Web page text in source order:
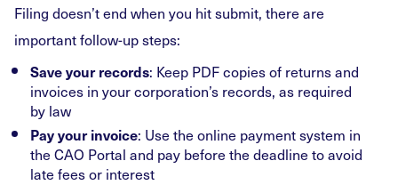
Filing doesn’t end when you hit submit, there are
important follow-up steps:
Save your records: Keep PDF copies of returns and
invoices in your corporation’s records, as required
by law
Pay your invoice: Use the online payment system in
the CAO Portal and pay before the deadline to avoid
late fees or interest